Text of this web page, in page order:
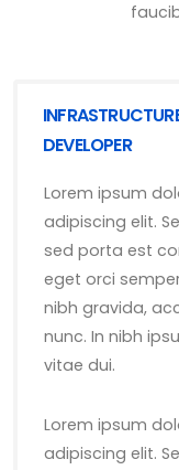
DEVELOPER
Lorem ipsum
adipiscing elit.
sed porta est
eget orci
nibh gravida,
nunc. In nibh
vitae dui.
Lorem ipsum
adipiscing elit.